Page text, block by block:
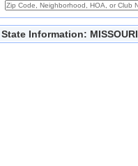
State Information: MISSOURI